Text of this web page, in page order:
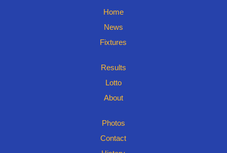
Home
News
Fixtures
Results
Lotto
About
Photos
Contact